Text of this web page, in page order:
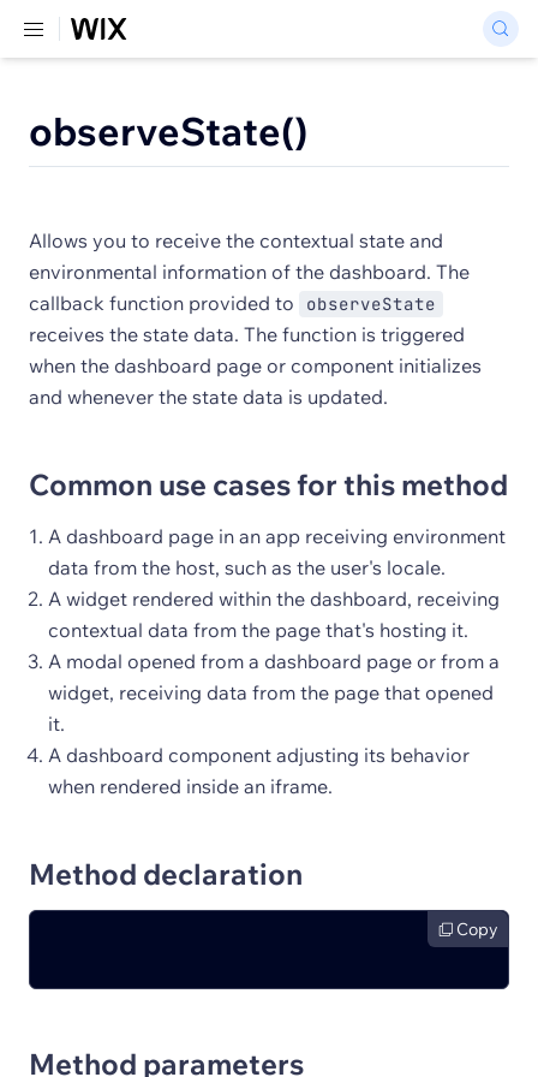
observeState()
Allows you to receive the contextual state and
environmental information of the dashboard. The
callback function provided to
observeState
receives the state data. The function is triggered
when the dashboard page or component initializes
and whenever the state data is updated.
Common use cases for this method
A dashboard page in an app receiving environment
data from the host, such as the user's locale.
A widget rendered within the dashboard, receiving
contextual data from the page that's hosting it.
A modal opened from a dashboard page or from a
widget, receiving data from the page that opened
it.
A dashboard component adjusting its behavior
when rendered inside an iframe.
Method declaration
Copy
Method parameters